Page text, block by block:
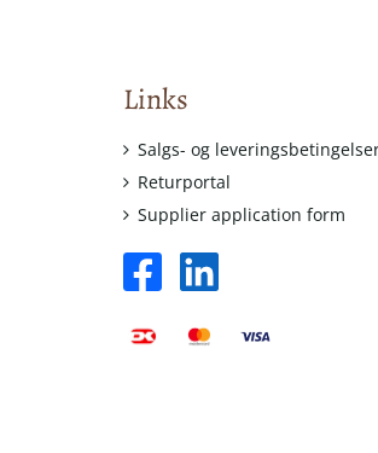
Links
Salgs- og
Returportal
Supplier application form
facebook
square